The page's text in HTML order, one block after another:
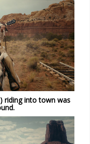
riding into town was